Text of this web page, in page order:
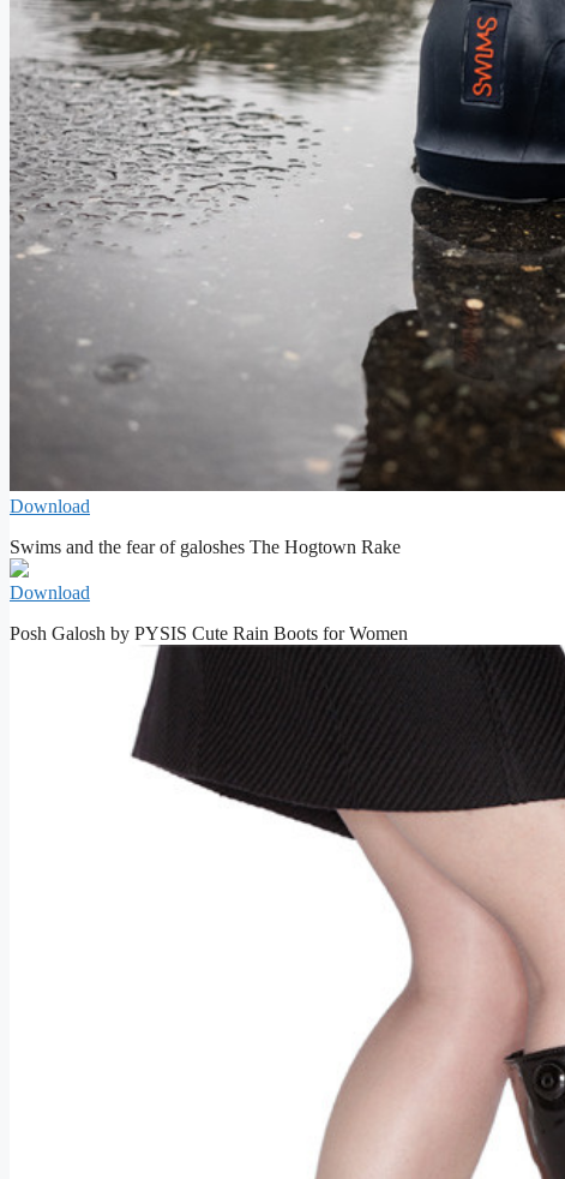
Download
Swims and the fear of galoshes The Hogtown Rake
Download
Posh Galosh by PYSIS Cute Rain Boots for Women